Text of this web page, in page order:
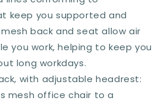
keep you supported and
back and seat allow air
you work, helping to keep you
long workdays.
with adjustable headrest:
mesh office chair to a